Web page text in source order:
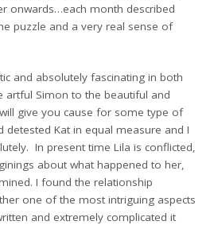
onwards…each month described
puzzle and a very real sense of
and absolutely fascinating in both
artful Simon to the beautiful and
give you cause for some type of
detested Kat in equal measure and I
In present time Lila is conflicted,
about what happened to her,
I found the relationship
one of the most intriguing aspects
and extremely complicated it